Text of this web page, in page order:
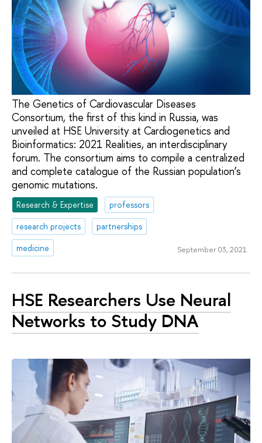
The Genetics of Cardiovascular Diseases
Consortium, the first of this kind in Russia, was
unveiled at HSE University at Cardiogenetics and
Bioinformatics: 2021 Realities, an interdisciplinary
forum. The consortium aims to compile a centralized
and complete catalogue of the Russian population’s
genomic mutations.
Research & Expertise
professors
research projects
partnerships
medicine
September 03, 2021
HSE Researchers Use Neural
Networks to Study DNA